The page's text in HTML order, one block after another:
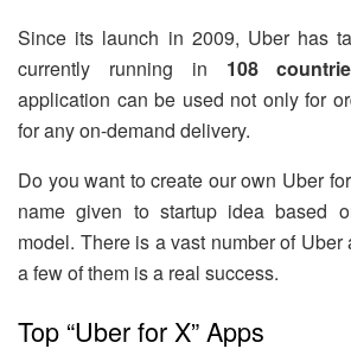
Since its launch in 2009, Uber has
currently running in 108
application can be used not only for
for any on-demand delivery.
Do you want to create our own Uber
name given to startup idea based
model. There is a vast number of
a few of them is a real success.
Top “Uber for X” Apps